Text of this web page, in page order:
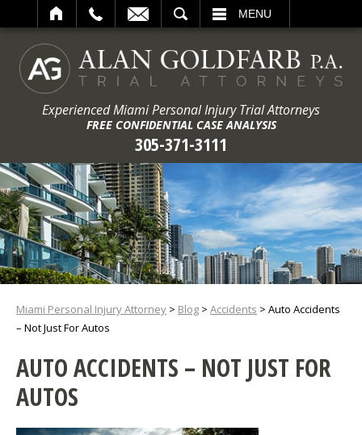
MENU
Experienced Miami Personal Injury Trial Attorneys
FREE CONFIDENTIAL CASE ANALYSIS
305-371-3111
Miami Personal Injury Attorney > Blog > Accidents > Auto Accidents
– Not Just For Autos
AUTO ACCIDENTS – NOT JUST FOR
AUTOS